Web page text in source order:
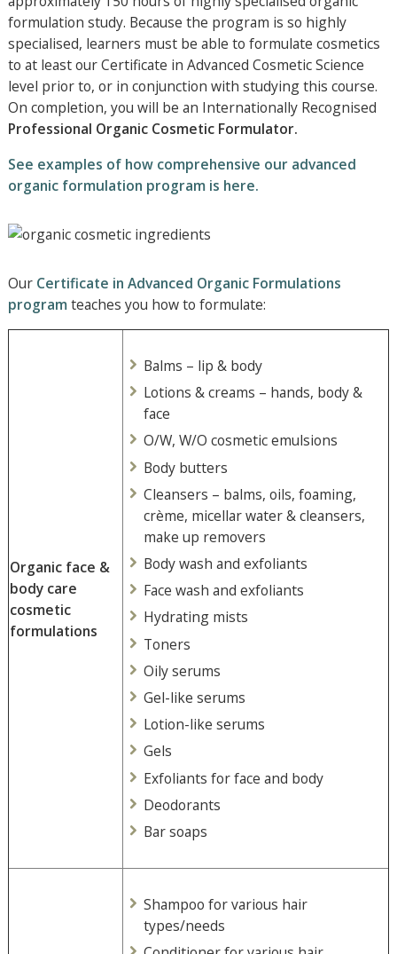
formulation study. Because the program is so highly
specialised, learners must be able to formulate cosmetics
to at least our Certificate in Advanced Cosmetic Science
level prior to, or in conjunction with studying this course.
On completion, you will be an Internationally Recognised
Professional Organic Cosmetic Formulator.
See examples of how comprehensive our advanced
organic formulation program is here.
Our Certificate in Advanced Organic Formulations
programteaches you how to formulate:
Organic face &
body care
cosmetic
formulations
Balms – lip & body
Lotions & creams – hands, body &
face
O/W, W/O cosmetic emulsions
Body butters
Cleansers – balms, oils, foaming,
crème, micellar water & cleansers,
make up removers
Body wash and exfoliants
Face wash and exfoliants
Hydrating mists
Toners
Oily serums
Gel-like serums
Lotion-like serums
Gels
Exfoliants for face and body
Deodorants
Bar soaps
Shampoo for various hair
types/needs